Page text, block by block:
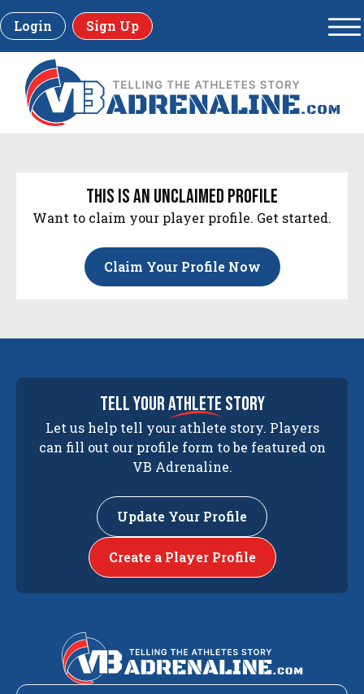
Login Sign Up
this is an unclaimed profile
Want to claim your player profile. Get started.
Claim Your Profile Now
tell yourathlete story
Let us help tell your athlete story. Players
can fill out our profile form to be featured on
VB Adrenaline.
Update Your Profile
Create a Player Profile